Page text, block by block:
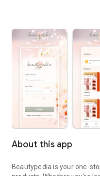
About this app
Beautypedia is your one-